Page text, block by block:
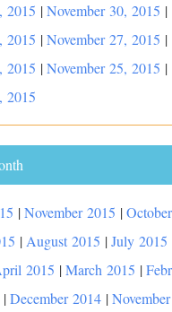
2015 |November 30, 2015 |
2015 |November 27, 2015 |
2015 |November 25, 2015 |
2015
|November 2015 |
| August 2015 |July 2015
2015 |March 2015 |
|December 2014 |